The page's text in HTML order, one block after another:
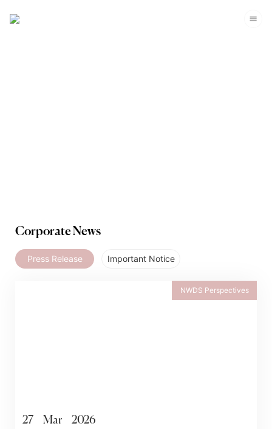
Corporate News
Press Release Important Notice
NWDS Perspectives
27 Mar 2026